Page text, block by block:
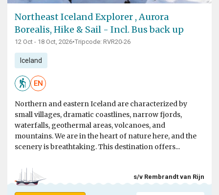
Northeast Iceland Explorer , Aurora
Borealis, Hike & Sail - Incl. Bus back up
12 Oct - 18 Oct, 2026•Tripcode: RVR20-26
Iceland
EN
Northern and eastern Iceland are characterized by
small villages, dramatic coastlines, narrow fjords,
waterfalls, geothermal areas, volcanoes, and
mountains. We are in the heart of nature here, and the
scenery is breathtaking. This destination offers...
s/v Rembrandt van Rijn